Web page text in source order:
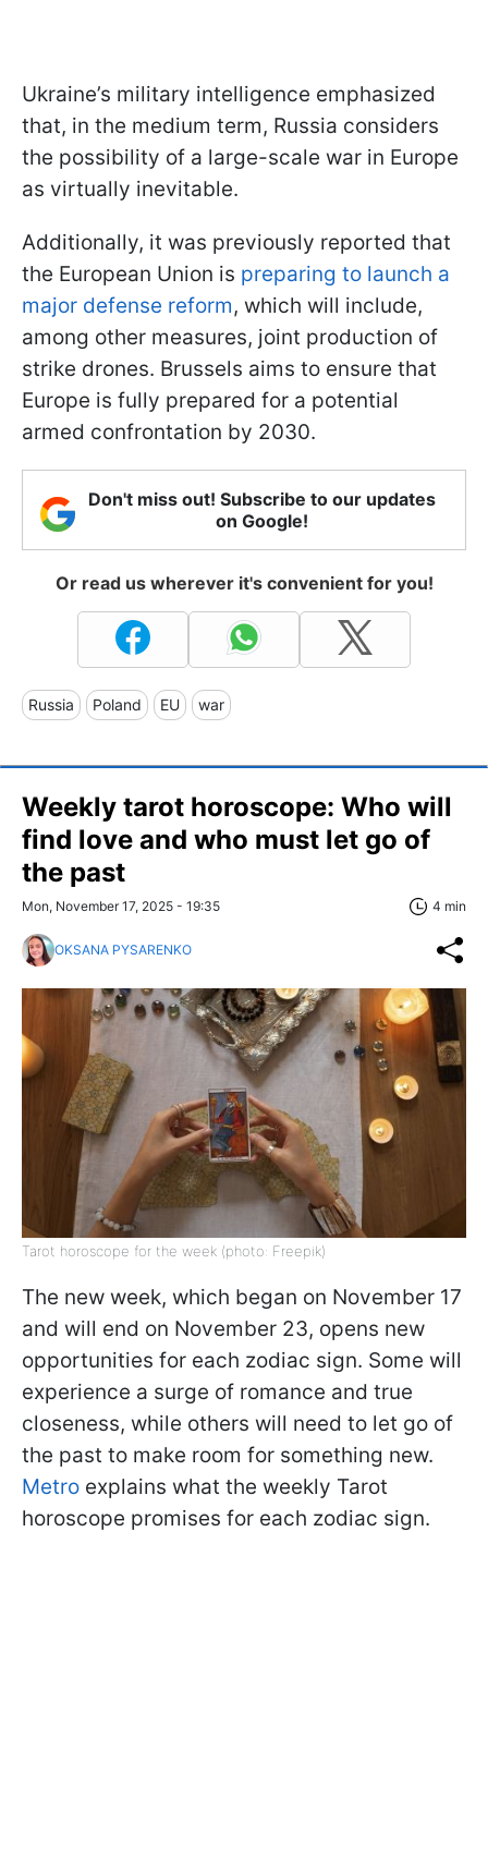
Ukraine’s military intelligence emphasized
that, in the medium term, Russia considers
the possibility of a large-scale war in Europe
as virtually inevitable.
Additionally, it was previously reported that
the European Union is preparing to launch a
major defense reform, which will include,
among other measures, joint production of
strike drones. Brussels aims to ensure that
Europe is fully prepared for a potential
armed confrontation by 2030.
Don't miss out! Subscribe to our updates
on Google!
Or read us wherever it's convenient for you!
Russia Poland EU war
Weekly tarot horoscope: Who will
find love and who must let go of
the past
Mon, November 17, 2025 - 19:35 4 min
OKSANA PYSARENKO
Tarot horoscope for the week (photo: Freepik)
The new week, which began on November 17
and will end on November 23, opens new
opportunities for each zodiac sign. Some will
experience a surge of romance and true
closeness, while others will need to let go of
the past to make room for something new.
Metro explains what the weekly Tarot
horoscope promises for each zodiac sign.